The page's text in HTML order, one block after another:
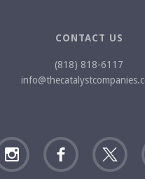
CONTACT US
(818) 818-6117